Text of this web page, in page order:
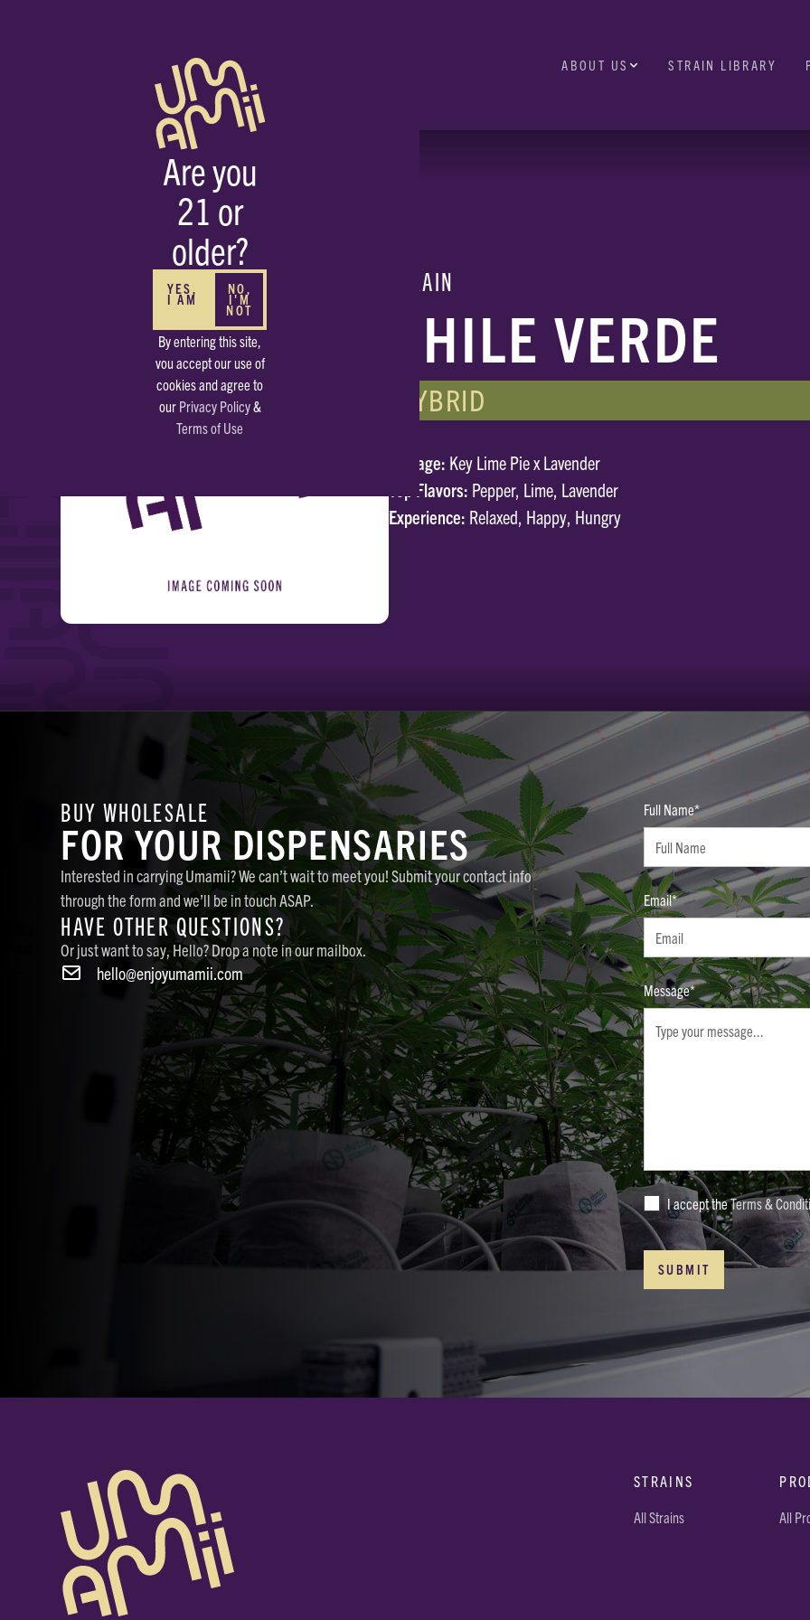
Are you
21 or
older?
YES,
I AM
NO,
I'M
NOT
By entering this site,
vou accept our use of
cookies and agree to
our Privacy Policy&
Terms of Use
ABOUT US STRAIN LIBRARY
CHILE VERDE
STRAIN
CHILE VERDE
HYBRID
Lineage: Key Lime Pie x Lavender
Top Flavors: Pepper, Lime, Lavender
Experience: Relaxed, Happy, Hungry
BUY WHOLESALE
FOR YOUR DISPENSARIES
Interested in carrying Umamii? We can’t wait to meet you! Submit your contact info
through the form and we’ll be in touch ASAP.
HAVE OTHER QUESTIONS?
Or just want to say, Hello? Drop a note in our mailbox.
hello@enjoyumamii.com
Full Name*
Email*
Message*
I accept theTerms &
STRAINS
All Strains
All